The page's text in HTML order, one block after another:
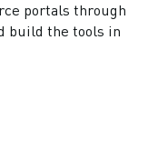
portals through
build the tools in